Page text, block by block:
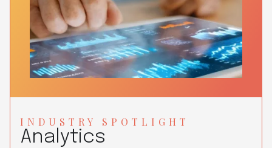
INDUSTRY SPOTLIGHT
Analytics